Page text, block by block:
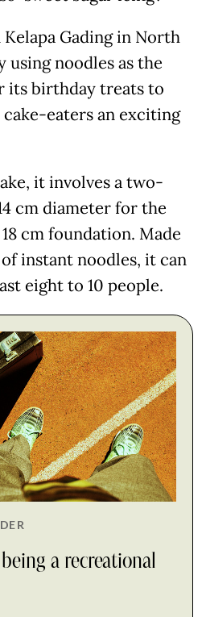
Gading in North
using noodles as the
its birthday treats to
eaters an exciting
it involves a two-
cm diameter for the
cm foundation. Made
of instant noodles, it can
eight to 10 people.
a recreational